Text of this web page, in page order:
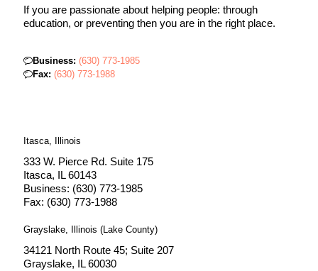
If you are passionate about helping people: through
education, or preventing then you are in the right place.
Business: (630) 773-1985
Fax: (630) 773-1988
Itasca, Illinois
333 W. Pierce Rd. Suite 175
Itasca, IL 60143
Business: (630) 773-1985
Fax: (630) 773-1988
Grayslake, Illinois (Lake County)
34121 North Route 45; Suite 207
Grayslake, IL 60030